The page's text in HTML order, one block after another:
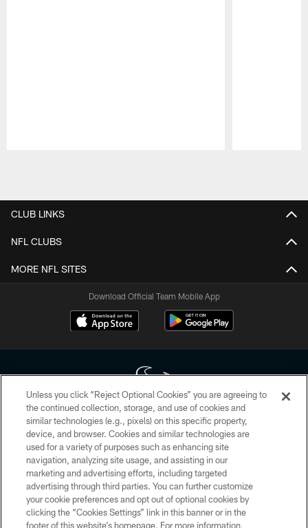
CLUB LINKS
NFL CLUBS
MORE NFL SITES
Download Official Team Mobile App
Copyright © 2026 Houston Texans. All rights reserved. No portion of
HoustonTexans.com may be duplicated, redistributed or manipulated in any
form. By accessing any information beyond this page, you agree to abide by
the HoustonTexans.com Privacy Policy, Code of Conduct, and Terms and
Conditions.
PRIVACY POLICY
ACCESSIBILITY
Unless you click “Reject Optional Cookies” you are agreeing to
the continued collection, storage, and use of cookies and
similar technologies (e.g., pixels) on this specific property,
device, and browser. Cookies and similar technologies are
used for a variety of purposes such as enhancing site
navigation, analyzing site usage, and assisting in our
marketing and advertising efforts, including targeted
advertising through third parties. You can further customize
your cookie preferences and opt out of optional cookies by
clicking the “Cookies Settings” link in this banner or in the
footer of this website’s homepage. For more information,